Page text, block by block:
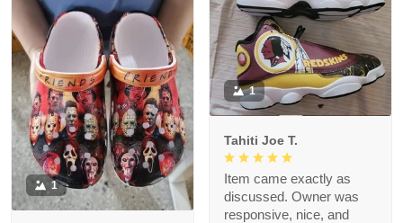
1
Tahiti Joe T.
Item came exactly as
discussed. Owner was
responsive, nice, and
1